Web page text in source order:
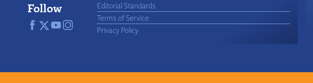
Follow
Editorial Standards
Terms of Service
Privacy Policy